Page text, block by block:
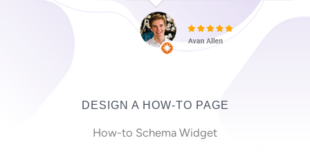
DESIGN A HOW-TO PAGE
How-to Schema Widget